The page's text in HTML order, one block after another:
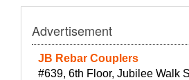
Advertisement
JB Rebar Couplers
#639, 6th Floor, Jubilee Walk